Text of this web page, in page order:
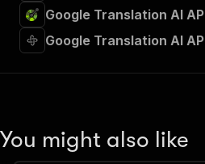
Google Translation AI
Google Translation AI
You might also like